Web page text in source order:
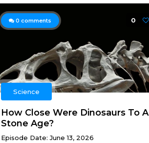
0 comments 0
Science
How Close Were Dinosaurs To A
Stone Age?
Episode Date: June 13, 2026